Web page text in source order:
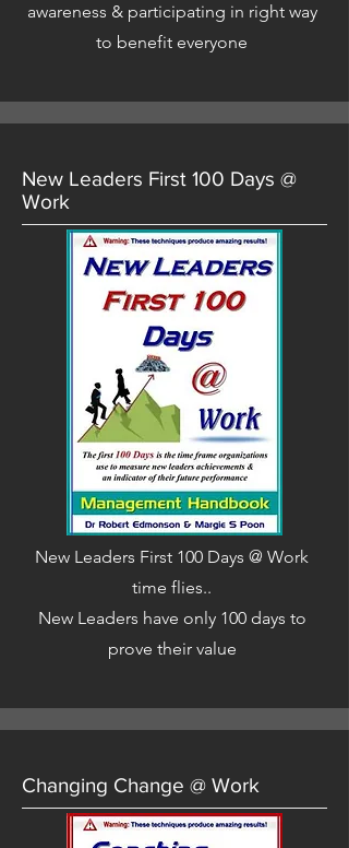
awareness & participating in right way
to benefit everyone
New Leaders First 100 Days @
Work
New Leaders First 100 Days @ Work
time flies..
New Leaders have only 100 days to
prove their value
Changing Change @ Work